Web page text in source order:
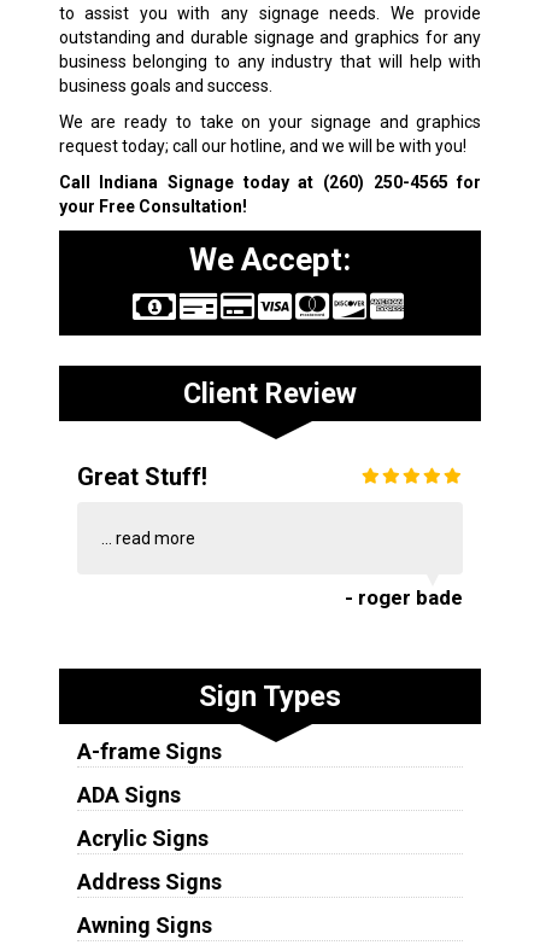
to assist you with any signage needs. We provide
outstanding and durable signage and graphics for any
business belonging to any industry that will help with
business goals and success.
We are ready to take on your signage and graphics
request today; call our hotline, and we will be with you!
Call Indiana Signage today at (260) 250-4565 for
your Free Consultation!
We Accept:
Client Review
Great Stuff!
... read more
- roger bade
Sign Types
A-frame Signs
ADA Signs
Acrylic Signs
Address Signs
Awning Signs